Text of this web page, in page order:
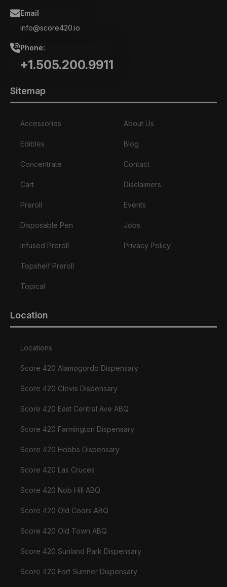
Email
info@score420.io
Phone:
+1.505.200.9911
Sitemap
Accessories
Edibles
Concentrate
Cart
Preroll
Disposable Pen
Infused Preroll
Topshelf Preroll
Topical
About Us
Blog
Contact
Disclaimers
Events
Jobs
Privacy Policy
Location
Locations
Score 420 Alamogordo Dispensary
Score 420 Clovis Dispensary
Score 420 East Central Ave ABQ
Score 420 Farmington Dispensary
Score 420 Hobbs Dispensary
Score 420 Las Cruces
Score 420 Nob Hill ABQ
Score 420 Old Coors ABQ
Score 420 Old Town ABQ
Score 420 Sunland Park Dispensary
Score 420 Fort Sumner Dispensary